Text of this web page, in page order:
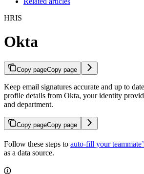
HRIS
Okta
Copy pageCopy page
Keep email signatures accurate and up to
profile details from Okta, your identity
and department.
Copy pageCopy page
Follow these steps to auto-fill your
as a data source.